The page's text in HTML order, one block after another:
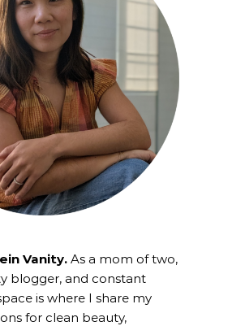
Vanity. As a mom of two,
blogger, and constant
is where I share my
for clean beauty,